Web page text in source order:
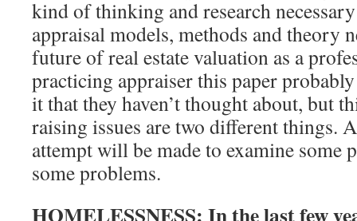
kind of thinking and research
appraisal models, methods and theory
future of real estate valuation as a
practicing appraiser this paper
it that they haven’t thought about, but
raising issues are two different things.
attempt will be made to examine some
some problems.
HOMELESSNESS: In the last few